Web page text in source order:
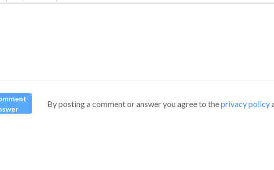
By posting a comment or answer you agree to theprivacy policy